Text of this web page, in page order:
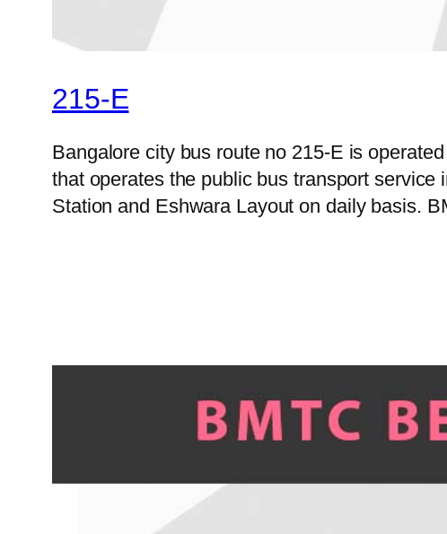
215-E
Bangalore city bus route no 215-E is
that operates the public bus transport
Station and Eshwara Layout on daily basis.